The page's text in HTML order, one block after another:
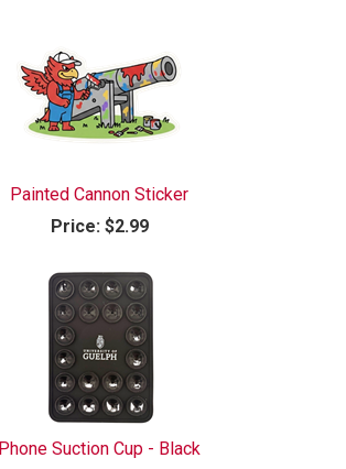
Painted Cannon Sticker
Price:$2.99
Phone Suction Cup - Black